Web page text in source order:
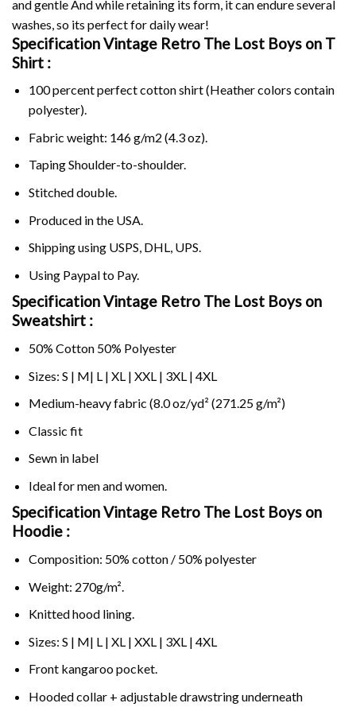
and gentle And while retaining its form, it can endure several
washes, so its perfect for daily wear!
Specification Vintage Retro The Lost Boys on T
Shirt :
100 percent perfect cotton shirt (Heather colors contain
polyester).
Fabric weight: 146 g/m2 (4.3 oz).
Taping Shoulder-to-shoulder.
Stitched double.
Produced in the USA.
Shipping using USPS, DHL, UPS.
Using Paypalto Pay.
Specification Vintage Retro The Lost Boys on
Sweatshirt :
50% Cotton 50% Polyester
Sizes: S | M| L | XL | XXL | 3XL | 4XL
Medium-heavy fabric (8.0 oz/yd² (271.25 g/m²)
Classic fit
Sewn in label
Ideal for men and women.
Specification Vintage Retro The Lost Boys on
Hoodie :
Composition: 50% cotton / 50% polyester
Weight: 270g/m².
Knitted hood lining.
Sizes: S | M| L | XL | XXL | 3XL | 4XL
Front kangaroo pocket.
Hooded collar + adjustable drawstring underneath